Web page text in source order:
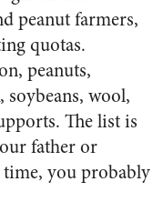
peanut farmers,
quotas.
peanuts,
wool,
The list is
father or
you probably